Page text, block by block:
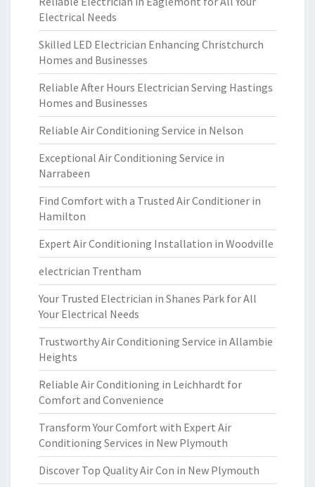
Electrical Needs
Skilled LED Electrician Enhancing Christchurch
Homes and Businesses
Reliable After Hours Electrician Serving Hastings
Homes and Businesses
Reliable Air Conditioning Service in Nelson
Exceptional Air Conditioning Service in
Narrabeen
Find Comfort with a Trusted Air Conditioner in
Hamilton
Expert Air Conditioning Installation in Woodville
electrician Trentham
Your Trusted Electrician in Shanes Park for All
Your Electrical Needs
Trustworthy Air Conditioning Service in Allambie
Heights
Reliable Air Conditioning in Leichhardt for
Comfort and Convenience
Transform Your Comfort with Expert Air
Conditioning Services in New Plymouth
Discover Top Quality Air Con in New Plymouth